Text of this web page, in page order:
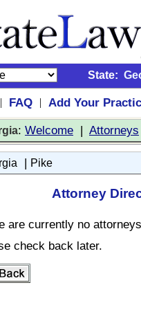
State:
| FAQ |
Add Your
: Welcome | Attorneys
| Pike
Attorney
are currently no
check back later.